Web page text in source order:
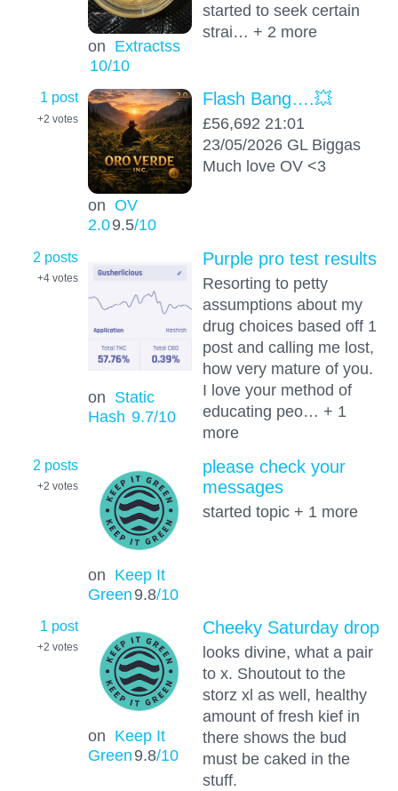
on Extractss
10/10
started to seek certain
strai… + 2 more
1 post
+2 votes
on OV
2.09.5/10
Flash Bang….💥
£56,692 21:01
23/05/2026 GL Biggas
Much love OV <3
2 posts
+4 votes
on Static
Hash 9.7/10
Purple pro test results
Resorting to petty
assumptions about my
drug choices based off 1
post and calling me lost,
how very mature of you.
I love your method of
educating peo… + 1
more
2 posts
+2 votes
on Keep It
Green9.8/10
please check your
messages
started topic + 1 more
1 post
+2 votes
on Keep It
Green9.8/10
Cheeky Saturday drop
looks divine, what a pair
to x. Shoutout to the
storz xl as well, healthy
amount of fresh kief in
there shows the bud
must be caked in the
stuff.